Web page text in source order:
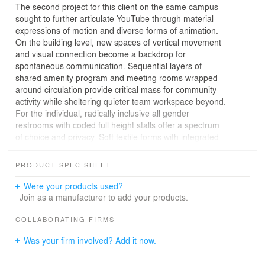
The second project for this client on the same campus
sought to further articulate YouTube through material
expressions of motion and diverse forms of animation.
On the building level, new spaces of vertical movement
and visual connection become a backdrop for
spontaneous communication. Sequential layers of
shared amenity program and meeting rooms wrapped
around circulation provide critical mass for community
activity while sheltering quieter team workspace beyond.
For the individual, radically inclusive all gender
restrooms with coded full height stalls offer a spectrum
of choice and privacy. Soft textile forms with integrated
guardrails. Shades of color, dynamic graphics, and bold
the viewer’s changing perspective and navigation
through the building.
PRODUCT SPEC SHEET
Were your products used?
Join as a manufacturer to add your products.
COLLABORATING FIRMS
Was your firm involved? Add it now.